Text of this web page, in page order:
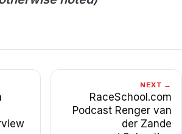
NEXT →
RaceSchool.com
Podcast Renger van
der Zande